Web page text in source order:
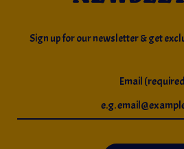
Sign up for our newsletter & get
Email